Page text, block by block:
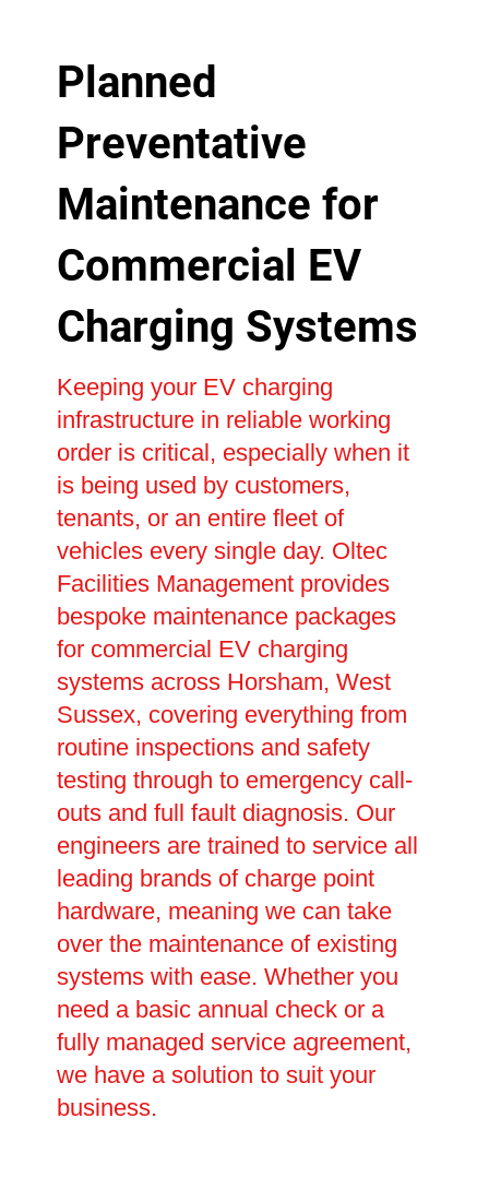
Planned
Preventative
Maintenance for
Commercial EV
Charging Systems
Keeping your EV charging
infrastructure in reliable working
order is critical, especially when it
is being used by customers,
tenants, or an entire fleet of
vehicles every single day. Oltec
Facilities Management provides
bespoke maintenance packages
for commercial EV charging
systems across Horsham, West
Sussex, covering everything from
routine inspections and safety
testing through to emergency call-
outs and full fault diagnosis. Our
engineers are trained to service all
leading brands of charge point
hardware, meaning we can take
over the maintenance of existing
systems with ease. Whether you
need a basic annual check or a
fully managed service agreement,
we have a solution to suit your
business.